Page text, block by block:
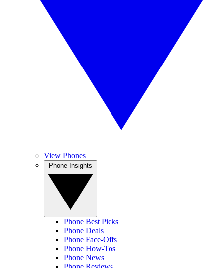
View Phones
Phone Best Picks
Phone Deals
Phone Face-Offs
Phone How-Tos
Phone News
Phone Reviews